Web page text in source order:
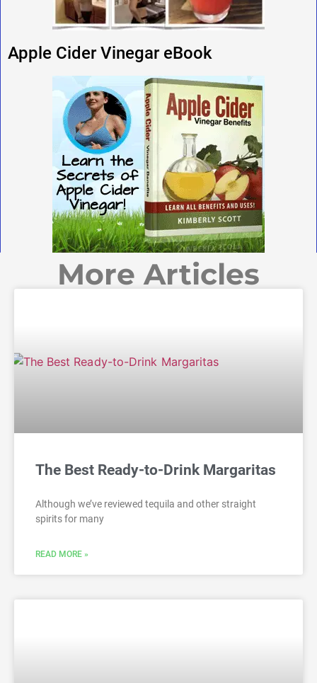
Apple Cider Vinegar eBook
More Articles
The Best Ready-to-Drink Margaritas
Although we’ve reviewed tequila and other straight
spirits for many
READ MORE »